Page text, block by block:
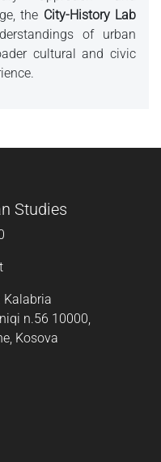
the City-History Lab
of urban
cultural and civic
Studies
Kalabria
n.56 10000,
Kosova